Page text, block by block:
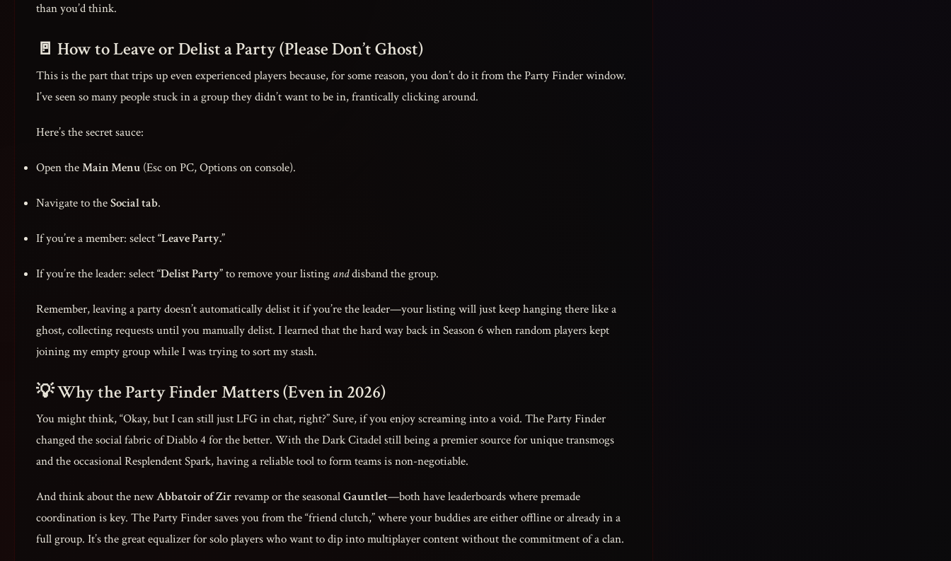
than you’d think.
🚪 How to Leave or Delist a Party (Please Don’t Ghost)
This is the part that trips up even experienced players because, for some reason, you don’t do it from the Party Finder window.
I’ve seen so many people stuck in a group they didn’t want to be in, frantically clicking around.
Here’s the secret sauce:
Open theMain Menu (Esc on PC, Options on console).
Navigate to theSocial tab.
If you’re a member: select“Leave Party.”
If you’re the leader: select“Delist Party”to remove your listing anddisband the group.
Remember, leaving a party doesn’t automatically delist it if you’re the leader—your listing will just keep hanging there like a
ghost, collecting requests until you manually delist. I learned that the hard way back in Season 6 when random players kept
joining my empty group while I was trying to sort my stash.
💡 Why the Party Finder Matters (Even in 2026)
You might think, “Okay, but I can still just LFG in chat, right?” Sure, if you enjoy screaming into a void. The Party Finder
changed the social fabric of Diablo 4 for the better. With the Dark Citadel still being a premier source for unique transmogs
and the occasional Resplendent Spark, having a reliable tool to form teams is non-negotiable.
And think about the newAbbatoir of Zirrevamp or the seasonalGauntlet—both have leaderboards where premade
coordination is key. The Party Finder saves you from the “friend clutch,” where your buddies are either offline or already in a
full group. It’s the great equalizer for solo players who want to dip into multiplayer content without the commitment of a clan.